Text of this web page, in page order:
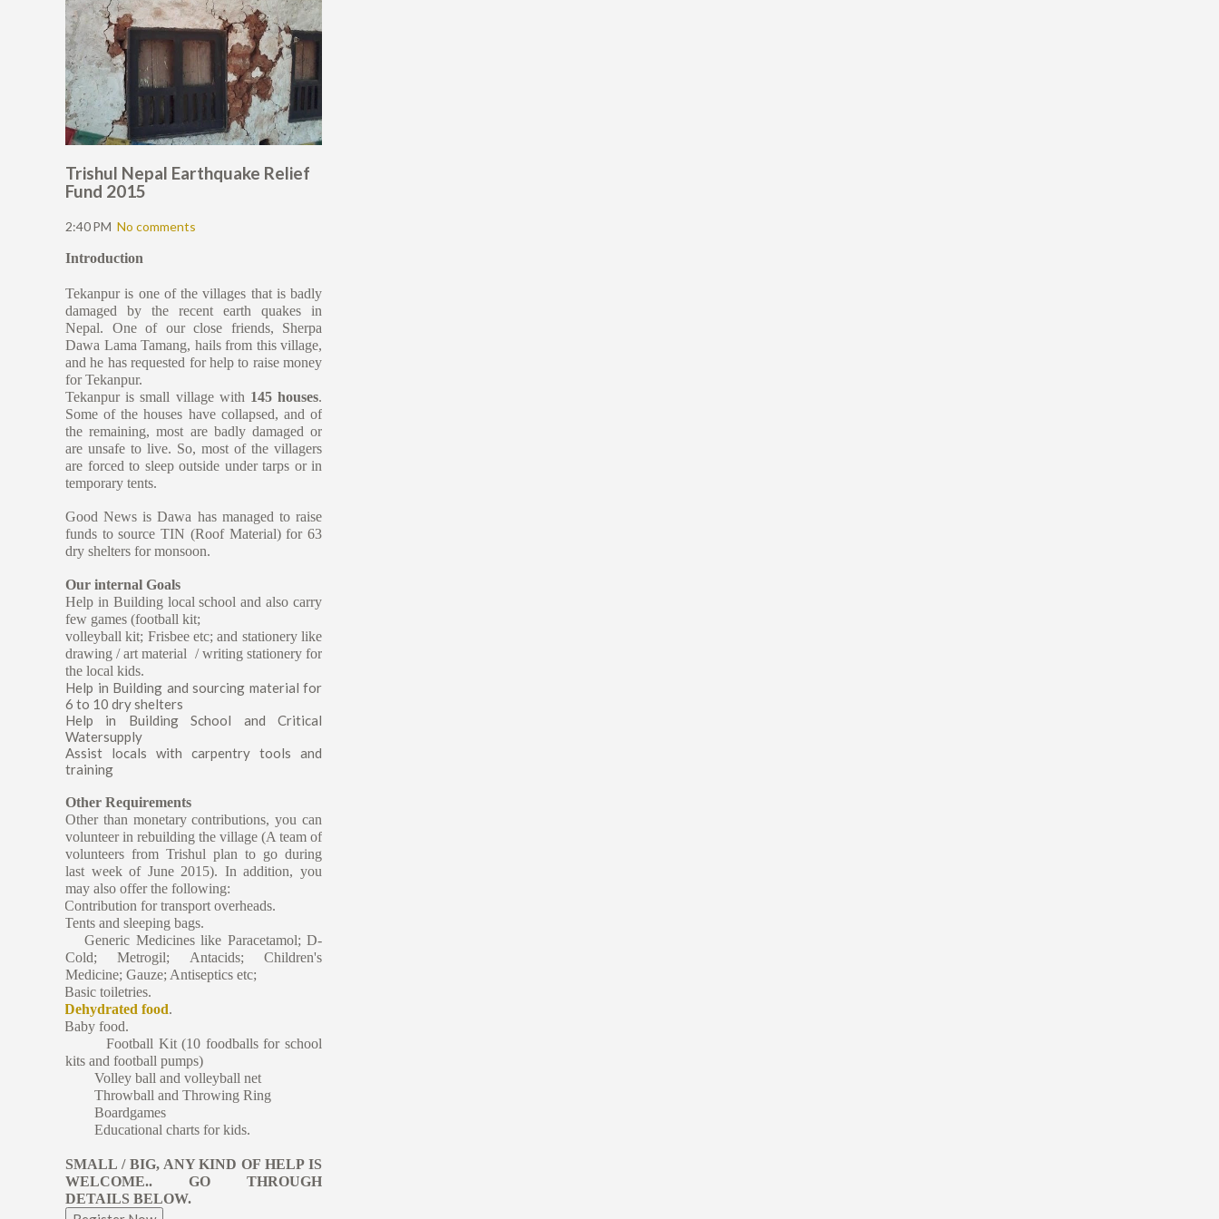
Trishul Nepal Earthquake Relief
Fund 2015
2:40 PM No comments
Introduction
Tekanpur is one of the villages that is badly
damaged by the recent earth quakes in
Nepal. One of our close friends, Sherpa
Dawa Lama Tamang, hails from this village,
and he has requested for help to raise money
for Tekanpur.
Tekanpur is small village with 145 houses.
Some of the houses have collapsed, and of
the remaining, most are badly damaged or
are unsafe to live. So, most of the villagers
are forced to sleep outside under tarps or in
temporary tents.
Good News is Dawa has managed to raise
funds to source TIN (Roof Material) for 63
dry shelters for monsoon.
Our internal Goals
Help in Building local school and also carry
few games (football kit;
volleyball kit; Frisbee etc; and stationery like
drawing / art material / writing stationery for
the local kids.
Help in Building and sourcing material for
6 to 10 dry shelters
Help in Building School and Critical
Watersupply
Assist locals with carpentry tools and
training
Other Requirements
Other than monetary contributions, you can
volunteer in rebuilding the village (A team of
volunteers from Trishul plan to go during
last week of June 2015). In addition, you
may also offer the following:
Contribution for transport overheads.
Tents and sleeping bags.
Generic Medicines like Paracetamol; D-
Cold; Metrogil; Antacids; Children's
Medicine; Gauze; Antiseptics etc;
Basic toiletries.
Dehydrated food.
Baby food.
Football Kit (10 foodballs for school
kits and football pumps)
Volley ball and volleyball net
Throwball and Throwing Ring
Boardgames
Educational charts for kids.
SMALL / BIG, ANY KIND OF HELP IS
WELCOME.. GO THROUGH
DETAILS BELOW.